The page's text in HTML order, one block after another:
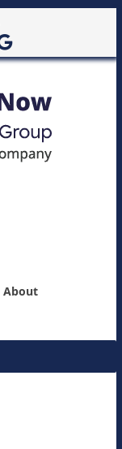
About